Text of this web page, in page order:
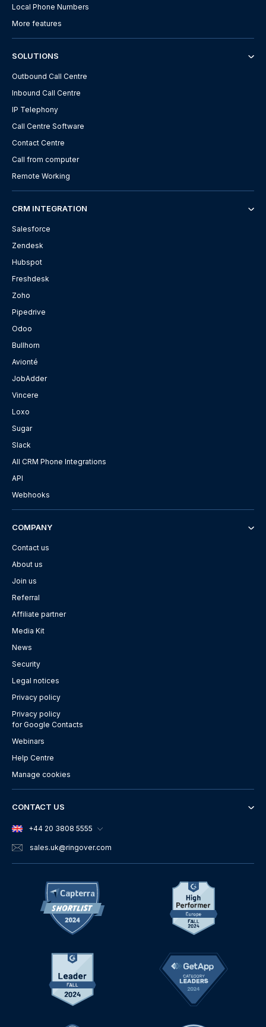
Local Phone Numbers
More features
SOLUTIONS
Outbound Call Centre
Inbound Call Centre
IP Telephony
Call Centre Software
Contact Centre
Call from computer
Remote Working
CRM INTEGRATION
Salesforce
Zendesk
Hubspot
Freshdesk
Zoho
Pipedrive
Odoo
Bullhorn
Avionté
JobAdder
Vincere
Loxo
Sugar
Slack
All CRM Phone Integrations
API
Webhooks
COMPANY
Contact us
About us
Join us
Referral
Affiliate partner
Media Kit
News
Security
Legal notices
Privacy policy
Privacy policy
for Google Contacts
Webinars
Help Centre
Manage cookies
CONTACT US
+44 20 3808 5555
sales.uk@ringover.com